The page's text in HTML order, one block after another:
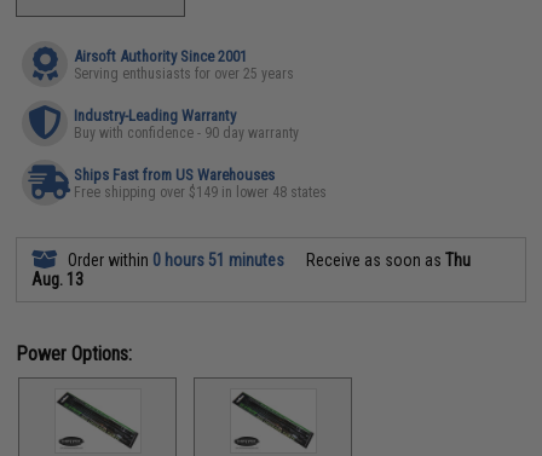
Airsoft Authority Since 2001
Serving enthusiasts for over 25 years
Industry-Leading Warranty
Buy with confidence - 90 day warranty
Ships Fast from US Warehouses
Free shipping over $149 in lower 48 states
Order within 0 hours 51 minutes Receive as soon asThu
Aug. 13
Power Options: